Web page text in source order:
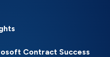
Contract Success